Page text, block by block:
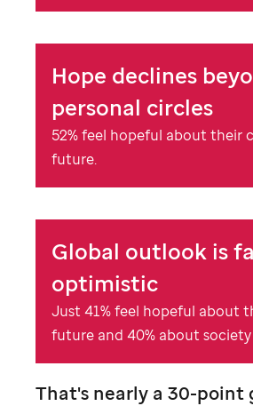
Hope declines
personal circles
52% feel hopeful about their
future.
Global outlook is
optimistic
Just 41% feel hopeful about
future and 40% about society
That's nearly a 30-point